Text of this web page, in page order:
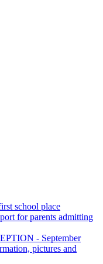
school place
for parents admitting
- September
pictures and